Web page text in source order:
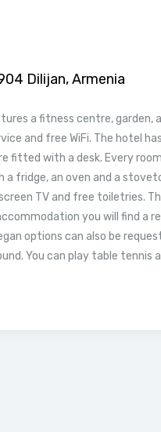
Dilijan, Armenia
a fitness centre, garden,
and free WiFi. The hotel
fitted with a desk. Every
fridge, an oven and a
TV and free toiletries.
you will find a
options can also be
You can play table